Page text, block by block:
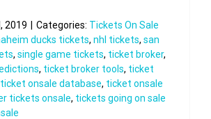
2019 Categories: Tickets On Sale
ducks tickets, nhl tickets, san
, single game tickets, ticket broker,
, ticket broker tools, ticket
ticket onsale database, ticket onsale
tickets onsale, tickets going on sale